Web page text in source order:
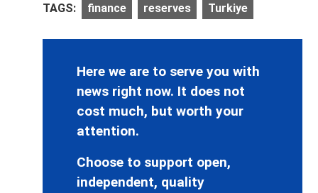
TAGS: finance reserves Turkiye
Here we are to serve you with
news right now. It does not
cost much, but worth your
attention.
Choose to support open,
independent, quality